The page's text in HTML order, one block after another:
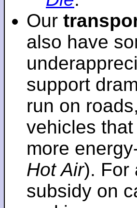
Our
also have
support
run on
vehicles
more
Hot Air). For
subsidy on